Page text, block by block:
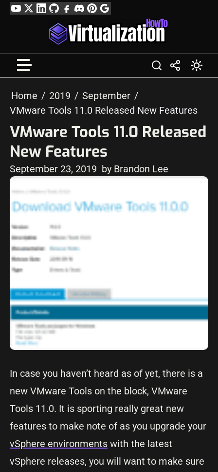
SkipYouTube
TwitterLinkedIn
GitHubFacebook
DiscordPinterest
Google
Profile
Home 2019
September
VMware Tools 11.0 Released New Features
VMware Tools 11.0 Released
New Features
September 23, 2019 by Brandon Lee
In case you haven’t heard as of yet, there is a
new VMware Tools on the block, VMware
Tools 11.0. It is sporting really great new
features to make note of as you upgrade your
vSphere environments with the latest
vSphere releases, you will want to make sure